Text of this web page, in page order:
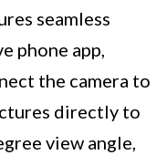
seamless
phone app,
the camera to
directly to
view angle,